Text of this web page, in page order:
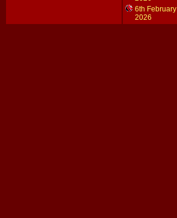
6th February
2026